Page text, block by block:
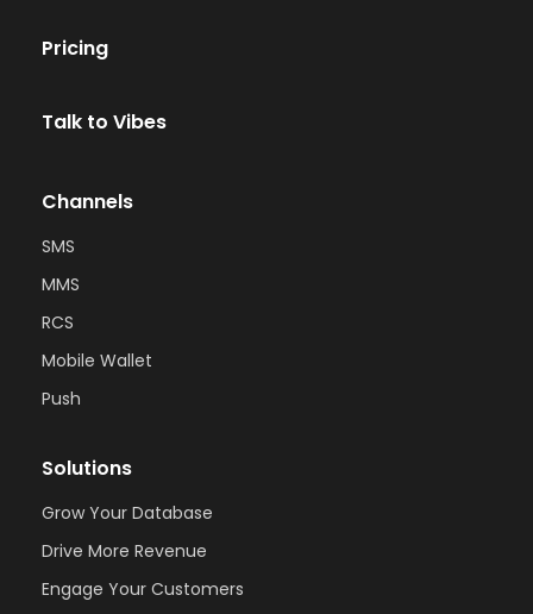
Pricing
Talk to Vibes
Channels
SMS
MMS
RCS
Mobile Wallet
Push
Solutions
Grow Your Database
Drive More Revenue
Engage Your Customers